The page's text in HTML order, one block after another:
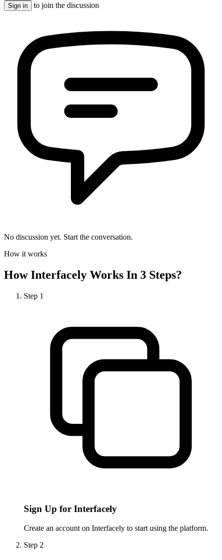
Sign in
to join the discussion
No discussion yet. Start the conversation.
How it works
HowInterfacely Works In 3 Steps?
Step 1
Sign Up for Interfacely
Create an account on Interfacely to start using the platform.
Step 2